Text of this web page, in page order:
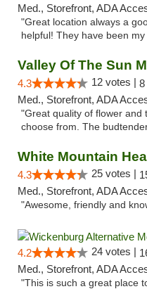
Med., Storefront, ADA
"Great location always a
helpful! They have been
Valley Of The Sun
4.3 12 votes | 8
Med., Storefront, ADA
"Great quality of flower and
choose from. The
White Mountain
4.3 25 votes |
Med., Storefront, ADA
"Awesome, friendly and
4.2 24 votes |
Med., Storefront, ADA
"This is such a great place